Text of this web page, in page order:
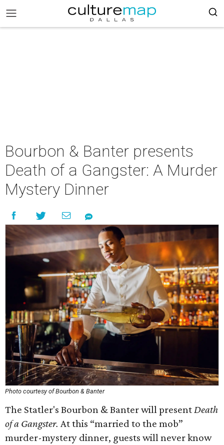
Bourbon & Banter presents
Death of a Gangster: A Murder
Mystery Dinner
Photo courtesy of Bourbon & Banter
The Statler's Bourbon & Banter will presentDeath
of a Gangster. At this “married to the mob”
murder-mystery dinner, guests will never know